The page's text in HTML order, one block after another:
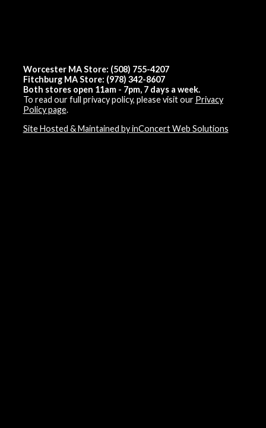
Worcester MA Store: (508) 755-4207
Fitchburg MA Store: (978) 342-8607
Both stores open 11am - 7pm, 7 days a week.
To read our full privacy policy, please visit our Privacy
Policy page.
Site Hosted & Maintained by inConcert Web Solutions